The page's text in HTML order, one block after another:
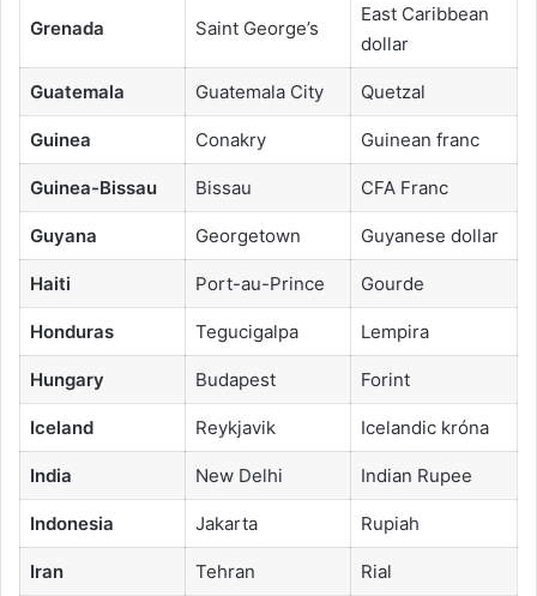
Grenada Saint George’s
East Caribbean
dollar
Guatemala Guatemala City Quetzal
Guinea Conakry Guinean franc
Guinea-Bissau Bissau CFA Franc
Guyana Georgetown Guyanese dollar
Haiti Port-au-Prince Gourde
Honduras Tegucigalpa Lempira
Hungary Budapest Forint
Iceland Reykjavik Icelandic króna
India New Delhi Indian Rupee
Indonesia Jakarta Rupiah
Iran Tehran Rial